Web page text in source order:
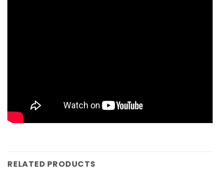
RELATED PRODUCTS